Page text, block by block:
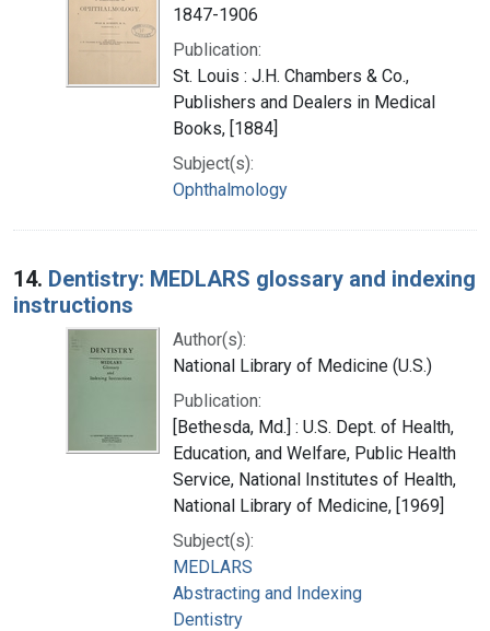
1847-1906
Publication:
St. Louis : J.H. Chambers & Co.,
Publishers and Dealers in Medical
Books, [1884]
Subject(s):
Ophthalmology
14. Dentistry: MEDLARS glossary and indexing
instructions
Author(s):
National Library of Medicine (U.S.)
Publication:
[Bethesda, Md.] : U.S. Dept. of Health,
Education, and Welfare, Public Health
Service, National Institutes of Health,
National Library of Medicine, [1969]
Subject(s):
MEDLARS
Abstracting and Indexing
Dentistry